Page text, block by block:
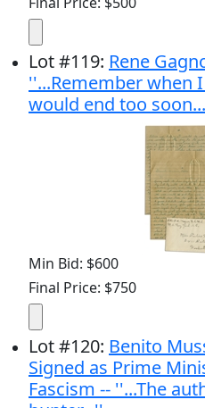
Lot#119: Rene
''...Remember when
would end too
Min Bid: $600
Final Price: $750
Lot#120: Benito
Signed as Prime
Fascism -- ''...The